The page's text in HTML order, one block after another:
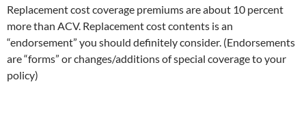
Replacement cost coverage premiums are about 10 percent
more than ACV. Replacement cost contents is an
“endorsement” you should definitely consider. (Endorsements
are “forms” or changes/additions of special coverage to your
policy)